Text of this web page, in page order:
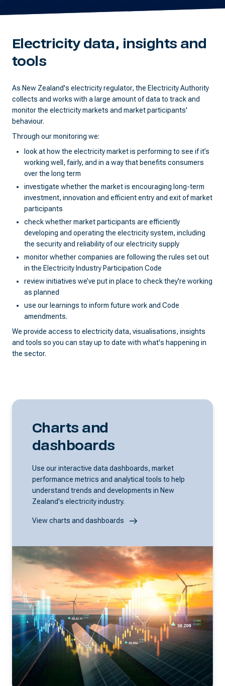
Electricity data, insights and
tools
As New Zealand's electricity regulator, the Electricity Authority
collects and works with a large amount of data to track and
monitor the electricity markets and market participants'
behaviour.
Through our monitoring we:
look at how the electricity market is performing to see if it’s
working well, fairly, and in a way that benefits consumers
over the long term
investigate whether the market is encouraging long-term
investment, innovation and efficient entry and exit of market
participants
check whether market participants are efficiently
developing and operating the electricity system, including
the security and reliability of our electricity supply
monitor whether companies are following the rules set out
in the Electricity Industry Participation Code
review initiatives we’ve put in place to check they're working
as planned
use our learnings to inform future work and Code
amendments.
We provide access to electricity data, visualisations, insights
and tools so you can stay up to date with what's happening in
the sector.
Charts and
dashboards
Use our interactive data dashboards, market
performance metrics and analytical tools to help
understand trends and developments in New
Zealand's electricity industry.
View charts and dashboards